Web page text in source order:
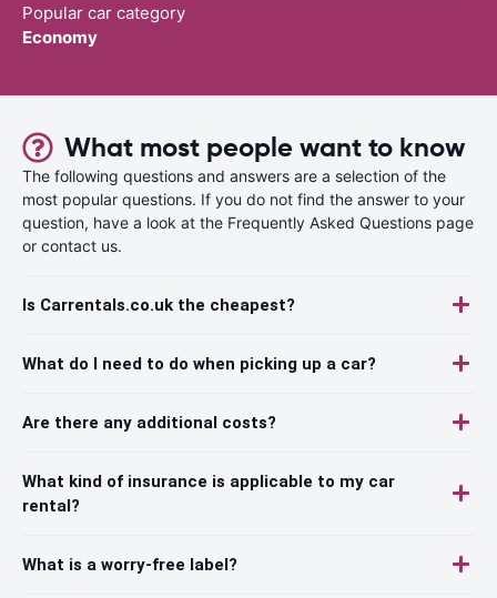
Popular car category
Economy
What most people want to know
The following questions and answers are a selection of the
most popular questions. If you do not find the answer to your
question, have a look at the Frequently Asked Questions page
or contact us.
Is Carrentals.co.uk the cheapest?
What do I need to do when picking up a car?
Are there any additional costs?
What kind of insurance is applicable to my car
rental?
What is a worry-free label?